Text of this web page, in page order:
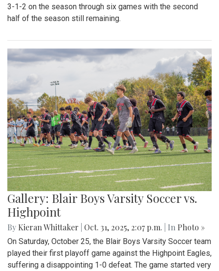
3-1-2 on the season through six games with the second
half of the season still remaining.
Gallery: Blair Boys Varsity Soccer vs.
Highpoint
By Kieran Whittaker Oct. 31, 2025, 2:07 p.m. | In Photo »
On Saturday, October 25, the Blair Boys Varsity Soccer team
played their first playoff game against the Highpoint Eagles,
suffering a disappointing 1-0 defeat. The game started very